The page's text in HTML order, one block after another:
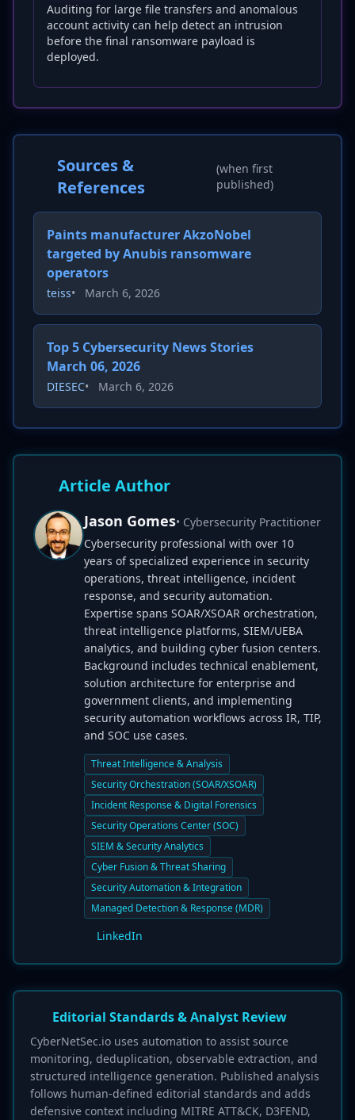
Auditing for large file transfers and anomalous
account activity can help detect an intrusion
before the final ransomware payload is
deployed.
Sources &
References
(when first
published)
Paints manufacturer AkzoNobel
targeted by Anubis ransomware
operators
teiss• March 6, 2026
Top 5 Cybersecurity News Stories
March 06, 2026
DIESEC• March 6, 2026
Article Author
Jason Gomes• Cybersecurity Practitioner
Cybersecurity professional with over 10
years of specialized experience in security
operations, threat intelligence, incident
response, and security automation.
Expertise spans SOAR/XSOAR orchestration,
threat intelligence platforms, SIEM/UEBA
analytics, and building cyber fusion centers.
Background includes technical enablement,
solution architecture for enterprise and
government clients, and implementing
security automation workflows across IR, TIP,
and SOC use cases.
Threat Intelligence & Analysis
Security Orchestration (SOAR/XSOAR)
Incident Response & Digital Forensics
Security Operations Center (SOC)
SIEM & Security Analytics
Cyber Fusion & Threat Sharing
Security Automation & Integration
Managed Detection & Response (MDR)
LinkedIn
Editorial Standards & Analyst Review
CyberNetSec.io uses automation to assist source
monitoring, deduplication, observable extraction, and
structured intelligence generation. Published analysis
follows human-defined editorial standards and adds
defensive context including MITRE ATT&CK, D3FEND,